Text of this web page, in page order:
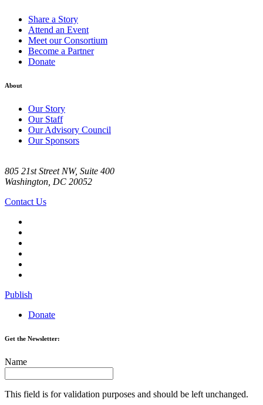
Share a Story
Attend an Event
Meet our Consortium
Become a Partner
Donate
About
Our Story
Our Staff
Our Advisory Council
Our Sponsors
805 21st Street NW, Suite 400
Washington, DC 20052
Contact Us
Publish
Donate
Get the Newsletter:
Name
This field is for validation purposes and should be left unchanged.